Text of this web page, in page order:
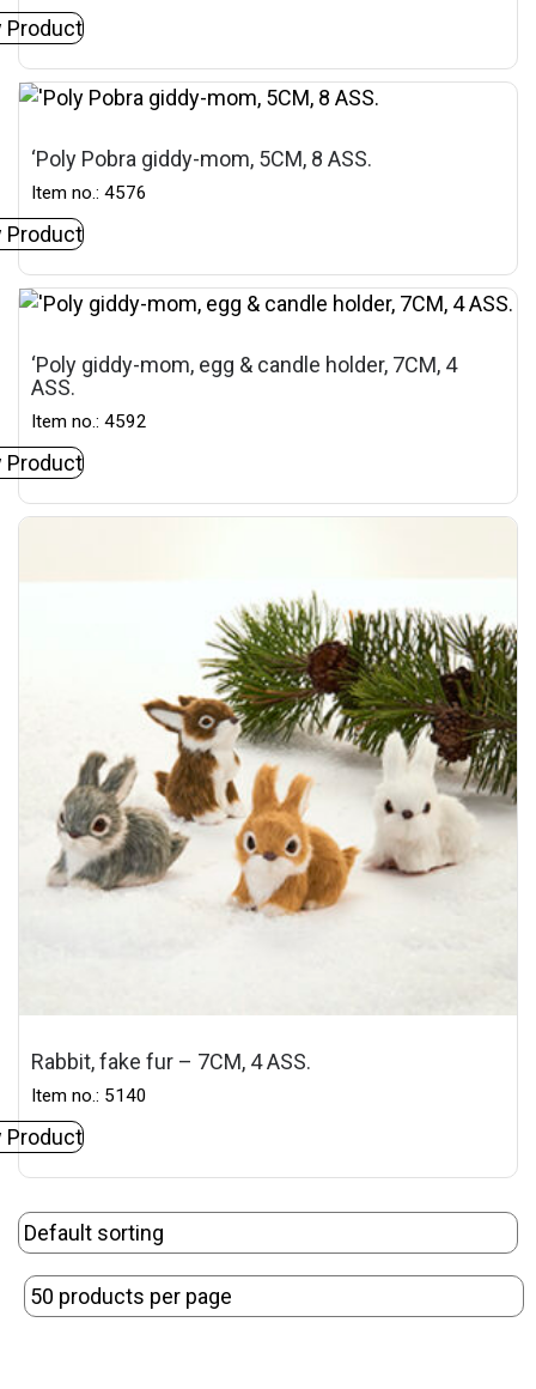
Product
‘Poly Pobra giddy-mom, 5CM, 8 ASS.
Item no.: 4576
Product
‘Poly giddy-mom, egg & candle holder, 7CM, 4
ASS.
Item no.: 4592
Product
Rabbit, fake fur – 7CM, 4 ASS.
Item no.: 5140
Product